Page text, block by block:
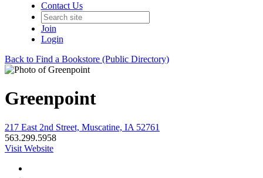
Contact Us
Join
Login
Back to Find a Bookstore (Public Directory)
Greenpoint
217 East 2nd Street, Muscatine, IA 52761
563.299.5958
Visit Website